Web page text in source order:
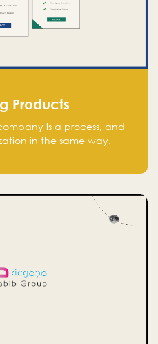
Products
is a process, and
in the same way.